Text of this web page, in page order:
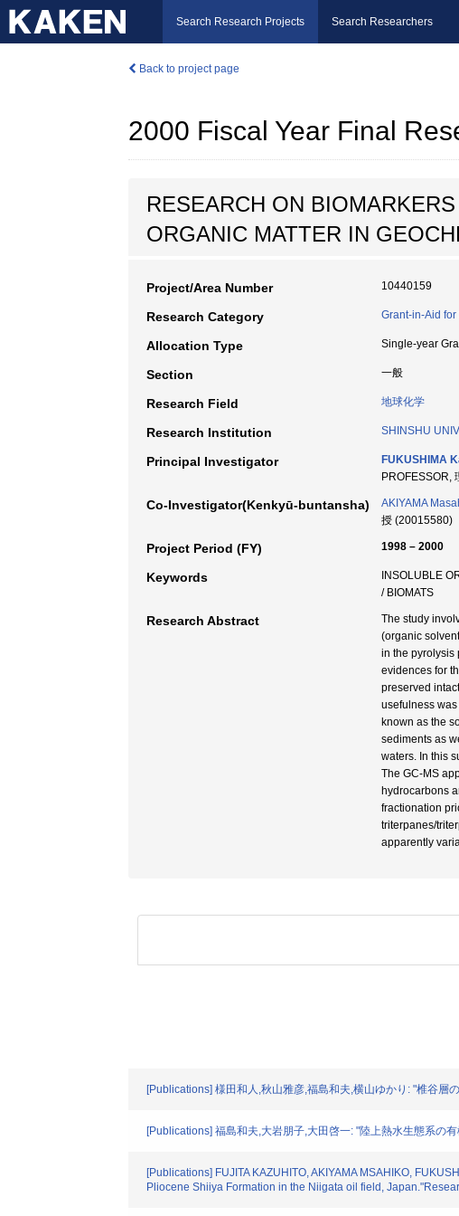
Search Research Projects Search Researchers
Back to project page
2000 Fiscal Year Final
RESEARCH ON
ORGANIC MATTER IN
Project/Area Number 10440159
Research Category Grant-in-Aid
Allocation Type Single-year
Section 一般
Research Field 地球化学
Research Institution SHINSHU
Principal Investigator FUKUSHIMA
PROFESSOR,
Co-Investigator(Kenkyū-buntansha) AKIYAMA
授 (20015580)
Project Period (FY) 1998 – 2000
Keywords
INSOLUBLE
/ BIOMATS
Research Abstract
The study
(organic
in the pyrolysis
evidences for
preserved
usefulness
known as the
sediments as
waters. In this
The GC-MS
hydrocarbons
fractionation
triterpanes/
apparently
[Publications] 様田和人,秋山雅彦,福島和夫,横山ゆかり: "椎谷
[Publications] 福島和夫,大岩朋子,大田啓一: "陸上熱水生態系の
[Publications] FUJITA KAZUHITO, AKIYAMA MSAHIKO,
Pliocene Shiiya Formation in the Niigata oil field,